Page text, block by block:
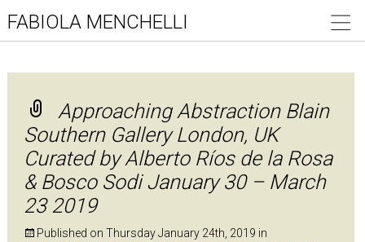
FABIOLA MENCHELLI
Approaching Abstraction Blain
Southern Gallery London, UK
Curated by Alberto Ríos de la Rosa
& Bosco Sodi January 30 – March
23 2019
Published on Thursday January 24th, 2019 in